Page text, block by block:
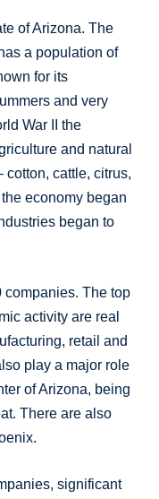
of Arizona. The
a population of
for its
and very
War II the
and natural
cotton, cattle, citrus,
economy began
began to
companies. The top
activity are real
retail and
play a major role
of Arizona, being
There are also
significant